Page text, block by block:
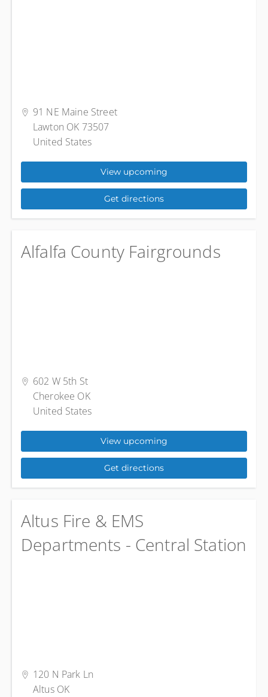
91 NE Maine Street
Lawton OK 73507
United States
View upcoming
Get directions
Alfalfa County Fairgrounds
602 W 5th St
Cherokee OK
United States
View upcoming
Get directions
Altus Fire & EMS
Departments - Central Station
120 N Park Ln
Altus OK